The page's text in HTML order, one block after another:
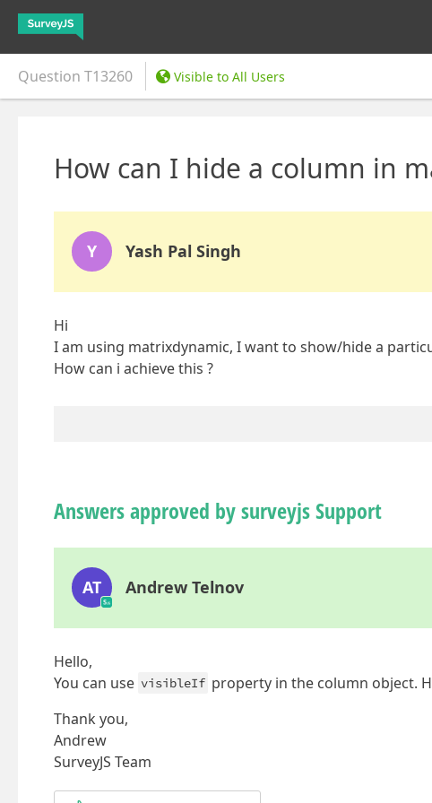
Question T13260 Visible to All Users
How can I hide a column in
Y Yash Pal Singh
Hi
I am using matrixdynamic, I want to show/hide a
How can i achieve this ?
Answers approved by surveyjs Support
AT Andrew Telnov
Hello,
You can use visibleIf property in the column object.
Thank you,
Andrew
SurveyJS Team